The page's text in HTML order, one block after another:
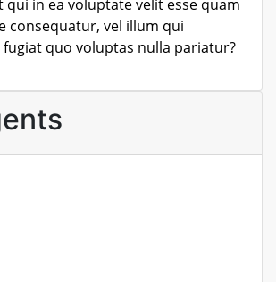
in ea voluptate velit esse quam
consequatur, vel illum qui
quo voluptas nulla pariatur?